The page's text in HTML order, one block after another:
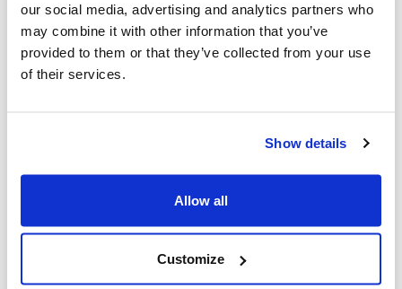
our social media, advertising and analytics partners who
may combine it with other information that you’ve
provided to them or that they’ve collected from your use
of their services.
Show details
Allow all
Customize
ways to elevate our entire community’s
efforts.
We’re proud of the unique role CIJA serves
celebrate the fact that CIJA is part of a
larger movement that includes many
wonderful organizations, activists, and
allies advancing the cause.
This includes longstanding organizations